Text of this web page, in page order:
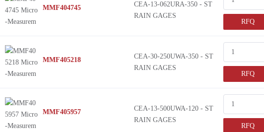
CEA-13-062URA-350 - ST
RAIN GAGES
RFQ
CEA-30-250UWA-350 - ST
RAIN GAGES
RFQ
CEA-13-500UWA-120 - ST
RAIN GAGES
RFQ
MMF404745
MMF405218
MMF405957